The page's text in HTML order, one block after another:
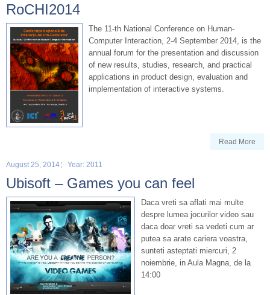
RoCHI2014
The 11-th National Conference on Human-
Computer Interaction, 2-4 September 2014, is the
annual forum for the presentation and discussion
of new results, studies, research, and practical
applications in product design, evaluation and
implementation of interactive systems.
Read More
August 25, 2014 Year: 2011
Ubisoft – Games you can feel
Daca vreti sa aflati mai multe
despre lumea jocurilor video sau
daca doar vreti sa vedeti cum ar
putea sa arate cariera voastra,
sunteti asteptati miercuri, 2
noiembrie, in Aula Magna, de la
14:00